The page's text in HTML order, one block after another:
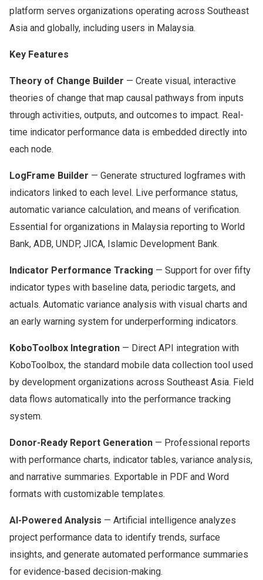
platform serves organizations operating across Southeast
Asia and globally, including users in Malaysia.
Key Features
Theory of Change Builder — Create visual, interactive
theories of change that map causal pathways from inputs
through activities, outputs, and outcomes to impact. Real-
time indicator performance data is embedded directly into
each node.
LogFrame Builder — Generate structured logframes with
indicators linked to each level. Live performance status,
automatic variance calculation, and means of verification.
Essential for organizations in Malaysia reporting to World
Bank, ADB, UNDP, JICA, Islamic Development Bank.
Indicator Performance Tracking — Support for over fifty
indicator types with baseline data, periodic targets, and
actuals. Automatic variance analysis with visual charts and
an early warning system for underperforming indicators.
KoboToolbox Integration — Direct API integration with
KoboToolbox, the standard mobile data collection tool used
by development organizations across Southeast Asia. Field
data flows automatically into the performance tracking
system.
Donor-Ready Report Generation — Professional reports
with performance charts, indicator tables, variance analysis,
and narrative summaries. Exportable in PDF and Word
formats with customizable templates.
AI-Powered Analysis — Artificial intelligence analyzes
project performance data to identify trends, surface
insights, and generate automated performance summaries
for evidence-based decision-making.